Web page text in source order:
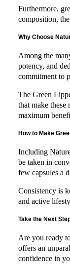
Furthermore,
composition,
Why Choose
Among the
potency, and
commitment to
The Green
that make these
maximum
How to Make
Including
be taken in
few capsules a
Consistency is
and active
Take the Next
Are you ready
offers an
confidence in